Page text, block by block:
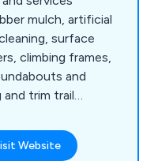
mulch, artificial
surface
climbing frames,
and
and trim trail
panels, outdoor
and street
Website